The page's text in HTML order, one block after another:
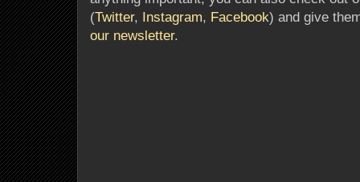
(Twitter, Instagram, Facebook) and give
our newsletter.